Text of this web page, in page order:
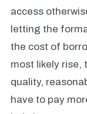
access
letting the
the cost of
most likely rise,
quality,
have to pay